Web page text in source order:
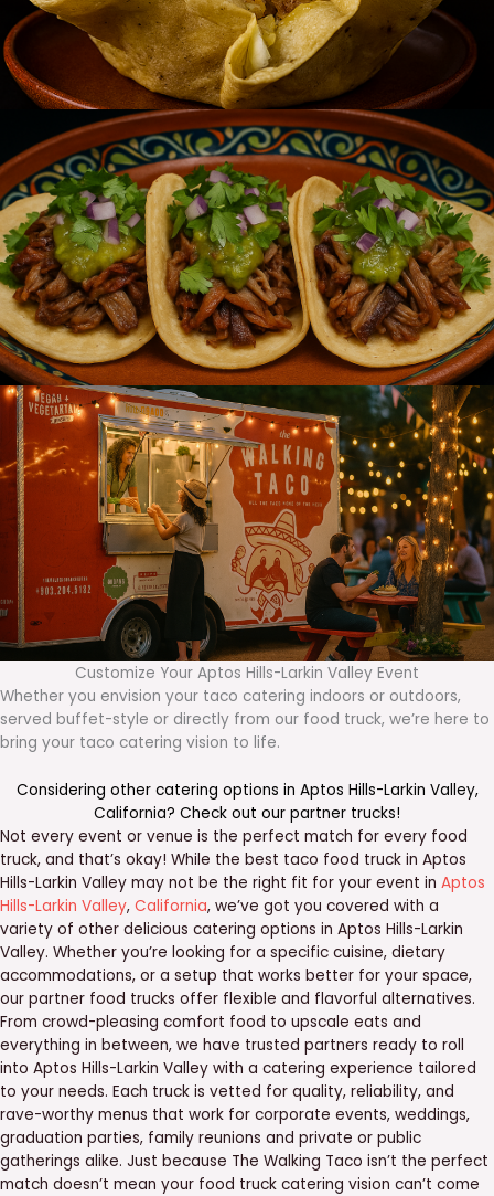
Customize Your Aptos Hills-Larkin Valley Event
Whether you envision your taco catering indoors or outdoors,
served buffet-style or directly from our food truck, we’re here to
bring your taco catering vision to life.
Considering other catering options in Aptos Hills-Larkin Valley,
California? Check out our partner trucks!
Not every event or venue is the perfect match for every food
truck, and that’s okay! While the best taco food truck in Aptos
Hills-Larkin Valley may not be the right fit for your event in Aptos
Hills-Larkin Valley, California, we’ve got you covered with a
variety of other delicious catering options in Aptos Hills-Larkin
Valley. Whether you’re looking for a specific cuisine, dietary
accommodations, or a setup that works better for your space,
our partner food trucks offer flexible and flavorful alternatives.
From crowd-pleasing comfort food to upscale eats and
everything in between, we have trusted partners ready to roll
into Aptos Hills-Larkin Valley with a catering experience tailored
to your needs. Each truck is vetted for quality, reliability, and
rave-worthy menus that work for corporate events, weddings,
graduation parties, family reunions and private or public
gatherings alike. Just because The Walking Taco isn’t the perfect
match doesn’t mean your food truck catering vision can’t come